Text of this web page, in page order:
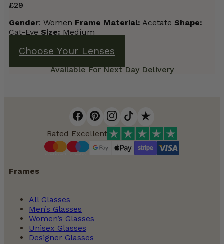
£29
Gender: Women Frame Material: Acetate Shape:
Cat-Eye Size: Medium
Choose Your Lenses
Available For Next Day Delivery
Rated Excellent
Frames
All Glasses
Men’s Glasses
Women’s Glasses
Unisex Glasses
Designer Glasses